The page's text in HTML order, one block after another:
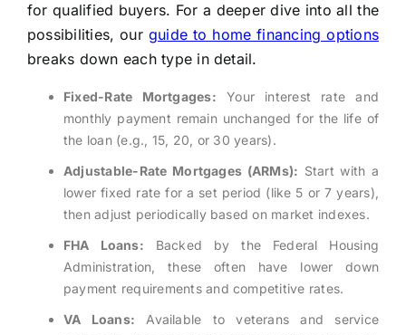
for qualified buyers. For a deeper dive into all the
possibilities, our guide to home financing options
breaks down each type in detail.
Fixed-Rate Mortgages: Your interest rate and
monthly payment remain unchanged for the life of
the loan (e.g., 15, 20, or 30 years).
Adjustable-Rate Mortgages (ARMs): Start with a
lower fixed rate for a set period (like 5 or 7 years),
then adjust periodically based on market indexes.
FHA Loans: Backed by the Federal Housing
Administration, these often have lower down
payment requirements and competitive rates.
VA Loans: Available to veterans and service